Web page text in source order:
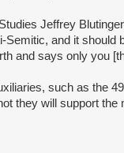
Jeffrey
and it should
and says only you
such as the
they will support the